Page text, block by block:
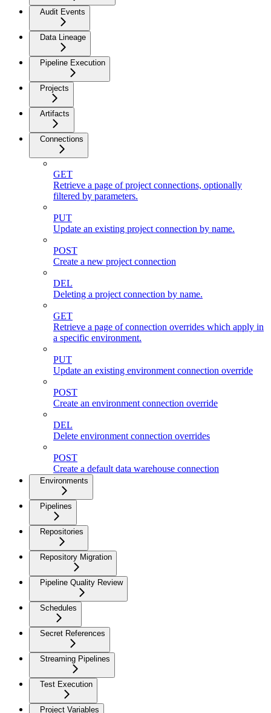
Audit Events
Data Lineage
Pipeline Execution
Projects
Artifacts
Connections
GET
Retrieve a page of project connections, optionally
filtered by parameters.
PUT
Update an existing project connection by name.
POST
Create a new project connection
DEL
Deleting a project connection by name.
GET
Retrieve a page of connection overrides which apply in
a specific environment.
PUT
Update an existing environment connection override
POST
Create an environment connection override
DEL
Delete environment connection overrides
POST
Create a default data warehouse connection
Environments
Pipelines
Repositories
Repository Migration
Pipeline Quality Review
Schedules
Secret References
Streaming Pipelines
Test Execution
Project Variables